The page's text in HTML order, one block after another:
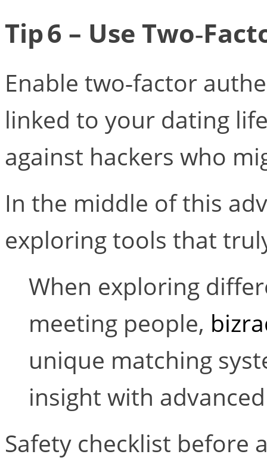
Tip 6 – Use
Enable two‑factor
linked to your dating
against hackers who
In the middle of this
exploring tools that
When exploring
meeting people,
unique matching
insight with
Safety checklist before